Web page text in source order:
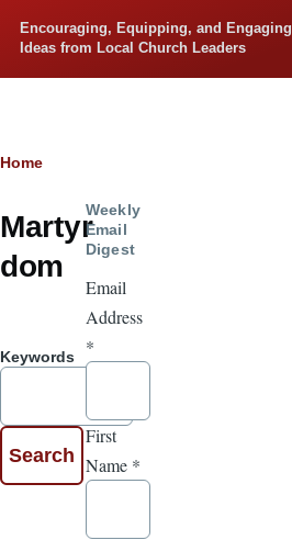
Encouraging, Equipping, and Engaging
Ideas from Local Church Leaders
Breadcrumb
Home
Martyr
dom
Keywords
Weekly
Email
Digest
Email
Address
*
First
Name *